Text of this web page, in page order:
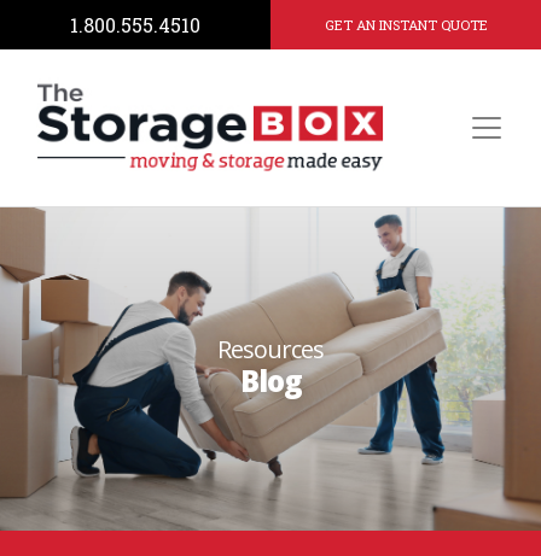
1.800.555.4510 GET AN INSTANT QUOTE
Resources
Blog